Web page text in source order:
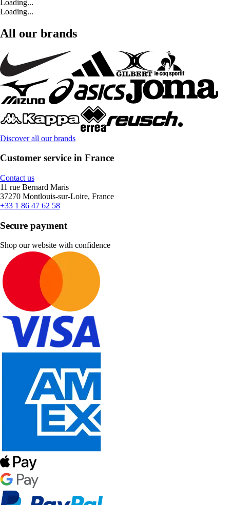
Loading...
Loading...
All our brands
Discover all our brands
Customer service in France
Contact us
11 rue Bernard Maris
37270 Montlouis-sur-Loire, France
+33 1 86 47 62 58
Secure payment
Shop our website with confidence